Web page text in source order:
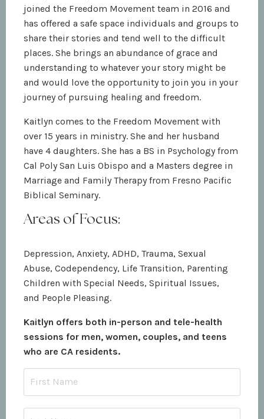
joined the Freedom Movement team in 2016 and
has offered a safe space individuals and groups to
share their stories and tend well to the difficult
places. She brings an abundance of grace and
understanding to whatever your story might be
and would love the opportunity to join you in your
journey of pursuing healing and freedom.
Kaitlyn comes to the Freedom Movement with
over 15 years in ministry. She and her husband
have 4 daughters. She has a BS in Psychology from
Cal Poly San Luis Obispo and a Masters degree in
Marriage and Family Therapy from Fresno Pacific
Biblical Seminary.
Areas of Focus:
Depression, Anxiety, ADHD, Trauma, Sexual
Abuse, Codependency, Life Transition, Parenting
Children with Special Needs, Spiritual Issues,
and People Pleasing.
Kaitlyn offers both in-person and tele-health
sessions for men, women, couples, and teens
who are CA residents.